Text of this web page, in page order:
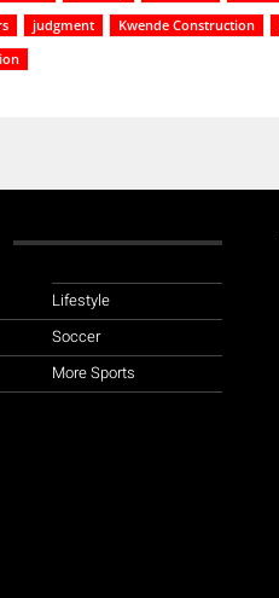
judgment Kwende Construction
Lifestyle
Soccer
More Sports